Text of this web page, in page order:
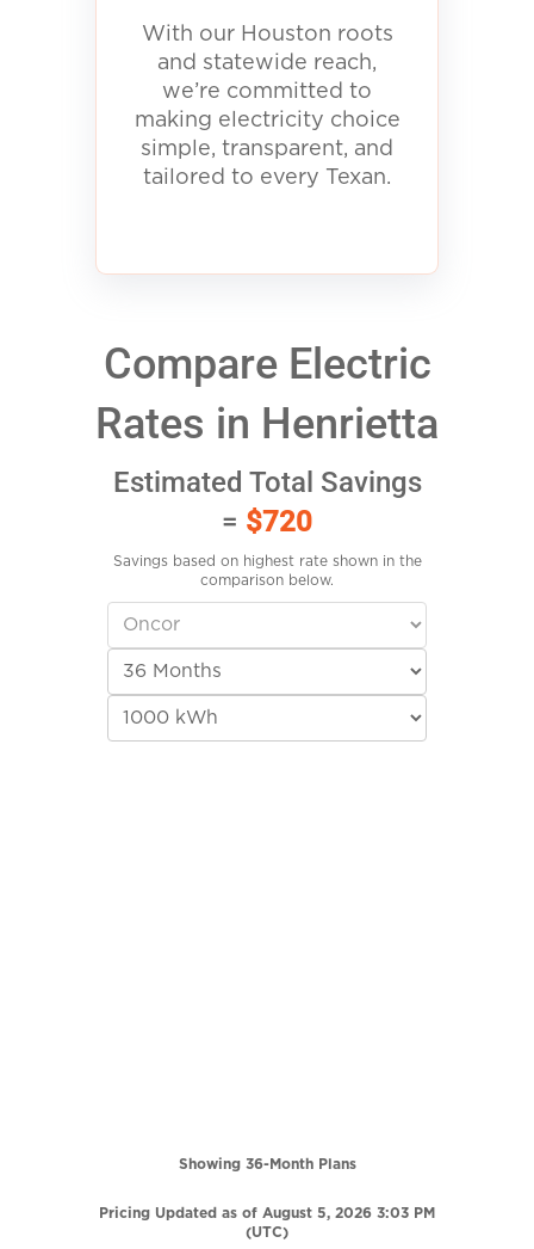
With our Houston roots
and statewide reach,
we’re committed to
making electricity choice
simple, transparent, and
tailored to every Texan.
Compare Electric
Rates in Henrietta
Estimated Total Savings
= $720
Savings based on highest rate shown in the
comparison below.
Showing 36-Month Plans
Pricing Updated as of August 5, 2026 3:03 PM
(UTC)